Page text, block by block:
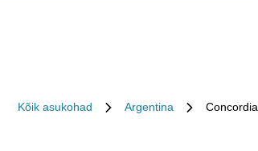
Kõik asukohad Argentina Concordia